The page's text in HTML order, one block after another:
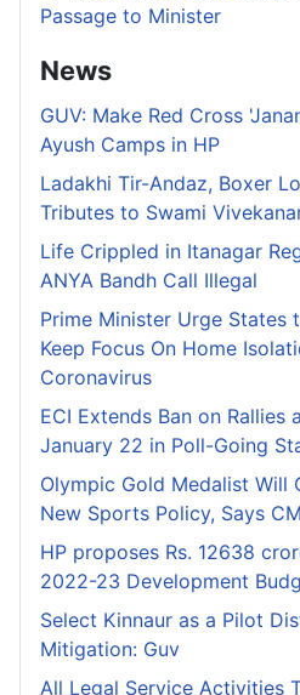
Passage to Minister
News
GUV: Make Red Cross
Ayush Camps in HP
Ladakhi Tir-Andaz, Boxer
Tributes to Swami
Life Crippled in Itanagar
ANYA Bandh Call Illegal
Prime Minister Urge States
Keep Focus On Home
Coronavirus
ECI Extends Ban on Rallies
January 22 in Poll-Going
Olympic Gold Medalist Will
New Sports Policy, Says CM
HP proposes Rs. 12638
2022-23 Development
Select Kinnaur as a Pilot
Mitigation: Guv
All Legal Service Activities